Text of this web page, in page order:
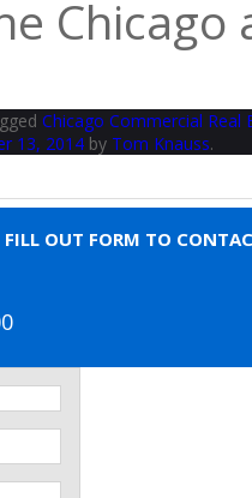
Chicago
Chicago Commercial Real
13, 2014 by Tom Knauss.
FILL OUT FORM TO